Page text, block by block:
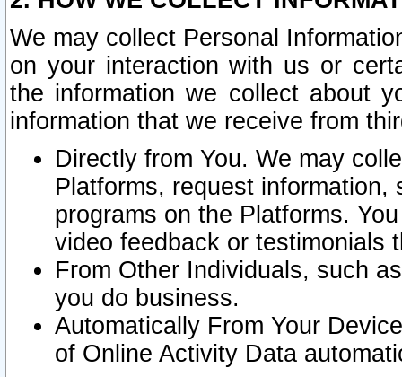
We may collect Personal
on your interaction with us or
the information we collect about
information that we receive from
Directly from You. We may
Platforms, request
programs on the Platforms.
video feedback or testimonials
From Other Individuals, such
you do business.
Automatically From Your
of Online Activity Data